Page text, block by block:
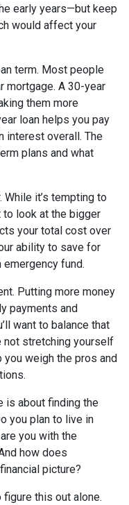
early years—but keep
would affect your
term. Most people
mortgage. A 30-year
them more
loan helps you pay
interest overall. The
plans and what
While it’s tempting to
to look at the bigger
your total cost over
ability to save for
fund.
Putting more money
payments and
want to balance that
not stretching yourself
weigh the pros and
is about finding the
you plan to live in
you with the
how does
picture?
figure this out alone.